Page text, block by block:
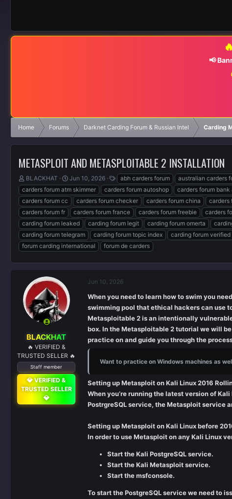
📢
Home Forums Darknet Carding Forum & Russian Intel Carding
METASPLOIT AND METASPLOITABLE 2 INSTALLATION
T
h
r
e
a
d
s
t
a
BLACKHAT
S
t
a
r
d
a
t
e
Jun 10, 2026
T
a
g
s
abh carders forum australian carders
carders forum atm skimmer
carders forum autoshop carders forum
carders forum cc
carders forum checker carders forum china carders
carders forum fr
carders forum france carders forum freebie carders
carding forum leaked
carding forum legit carding forum omerta
carding forum telegram
carding forum topic index carding forum verified
forum carding international
forum de carders
BLACKHAT
🔥 VERIFIED &
TRUSTED SELLER 🔥
Staff member
💎 VERIFIED &
TRUSTED SELLER
💎
Jun 10, 2026
When you need to learn how to swim you
swimming pool that ethical hackers can use
Metasploitable 2 is an intentionally
box. In the Metasploitable 2 tutorial we will
practice on and guide you through the
Want to practice on Windows machines as
Setting up Metasploit on Kali Linux 2016
When you’re running the latest version of
PostrgreSQL service, the Metasploit service
Setting up Metasploit on Kali Linux before
In order to use Metasploit on any Kali Linux
Start the Kali PostgreSQL service.
Start the Kali Metasploit service.
Start the msfconsole.
To start the PostgreSQL service we need to